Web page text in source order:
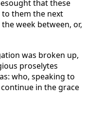
that these
them the next
week between, or,
was broken up,
proselytes
who, speaking to
in the grace